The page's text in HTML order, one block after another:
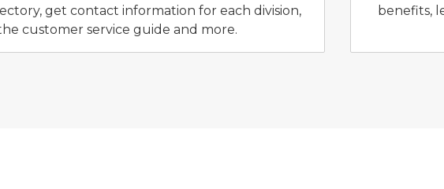
get contact information for each division,
customer service guide and more.
benefits,